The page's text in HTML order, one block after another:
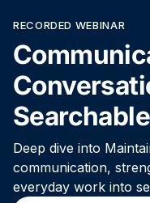
RECORDED WEBINAR
Deep dive into
communication,
everyday work into